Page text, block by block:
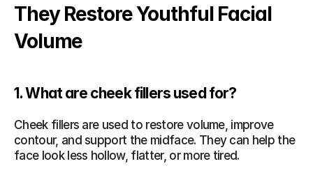
They Restore Youthful Facial
Volume
1. What are cheek fillers used for?
Cheek fillers are used to restore volume, improve
contour, and support the midface. They can help the
face look less hollow, flatter, or more tired.